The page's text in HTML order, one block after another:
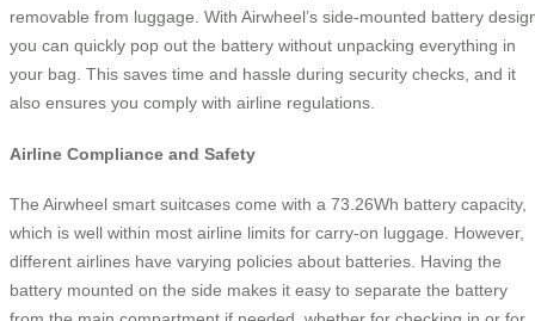
removable from luggage. With Airwheel’s side-mounted battery
you can quickly pop out the battery without unpacking everything in
your bag. This saves time and hassle during security checks, and it
also ensures you comply with airline regulations.
Airline Compliance and Safety
The Airwheel smart suitcases come with a 73.26Wh battery capacity,
which is well within most airline limits for carry-on luggage. However,
different airlines have varying policies about batteries. Having the
battery mounted on the side makes it easy to separate the battery